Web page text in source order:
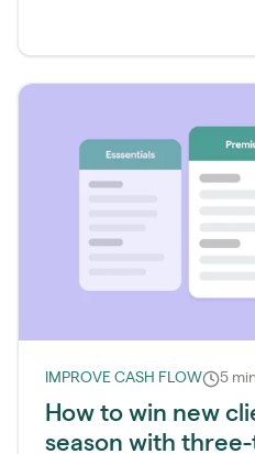
IMPROVE CASH FLOW 5
How to win new
season with